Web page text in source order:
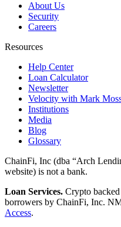
About Us
Security
Careers
Resources
Help Center
Loan Calculator
Newsletter
Velocity with Mark
Institutions
Media
Blog
Glossary
ChainFi, Inc (dba “Arch
website) is not a bank.
Loan Services. Crypto
borrowers by ChainFi, Inc.
Access.